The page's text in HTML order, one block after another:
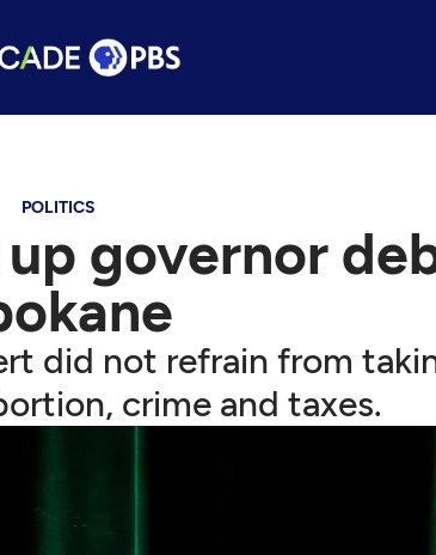
POLITICS
governor
did not refrain from
crime and taxes.